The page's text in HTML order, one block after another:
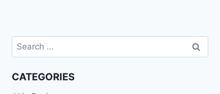
Search
for:
CATEGORIES